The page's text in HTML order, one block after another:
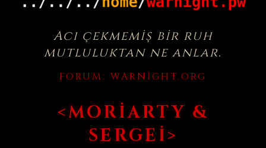
Acı çekmemiş bir ruh
mutluluktan ne anlar.
FORUM: WARNIGHT.ORG
<MORIARTY &
SERGEI>